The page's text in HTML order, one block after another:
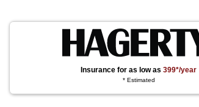
Insurance for as low as399*/year
* Estimated